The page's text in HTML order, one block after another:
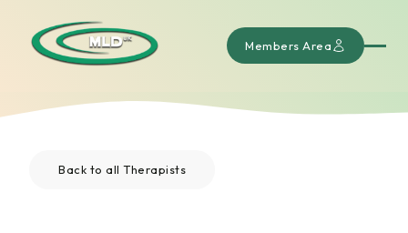
Members Area
Back to all Therapists